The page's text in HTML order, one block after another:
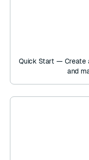
Quick Start — Create
and